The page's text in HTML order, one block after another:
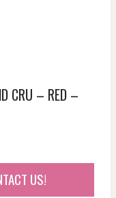
CRU – RED –
US!